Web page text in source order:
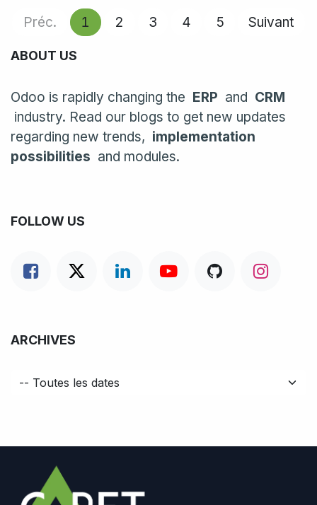
Préc. 1 2 3 4 5 Suivant
ABOUT US
Odoo is rapidly changing the ERP and CRM
industry. Read our blogs to get new updates
regarding new trends, implementation
possibilities and modules.
FOLLOW US
ARCHIVES